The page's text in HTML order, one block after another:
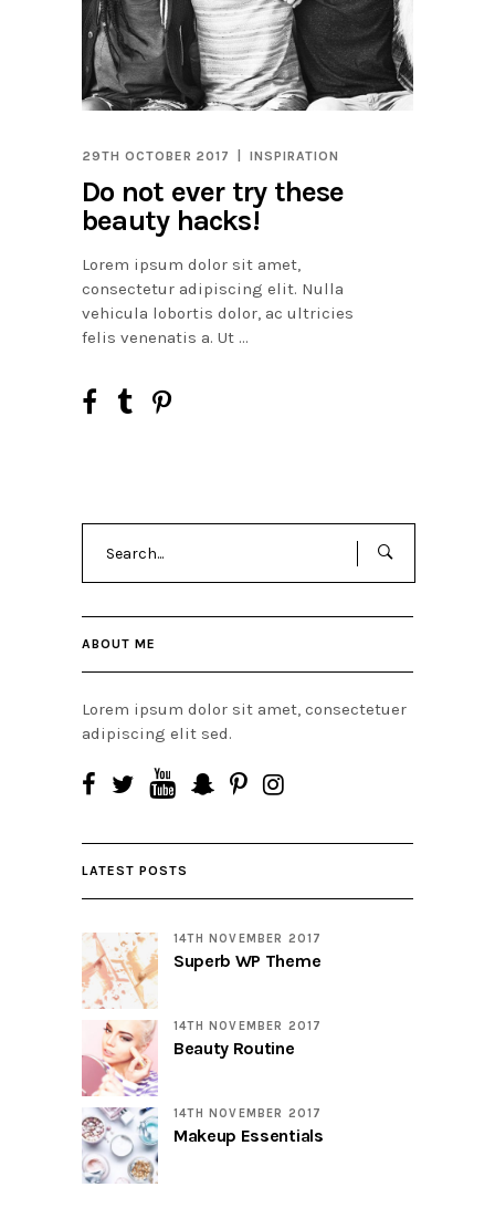
29TH OCTOBER 2017 INSPIRATION
Do not ever try these
beauty hacks!
Lorem ipsum dolor sit amet,
consectetur adipiscing elit. Nulla
vehicula lobortis dolor, ac ultricies
felis venenatis a. Ut
ABOUT ME
Lorem ipsum dolor sit amet, consectetuer
adipiscing elit sed.
LATEST POSTS
14TH NOVEMBER 2017
Superb WP Theme
14TH NOVEMBER 2017
Beauty Routine
14TH NOVEMBER 2017
Makeup Essentials